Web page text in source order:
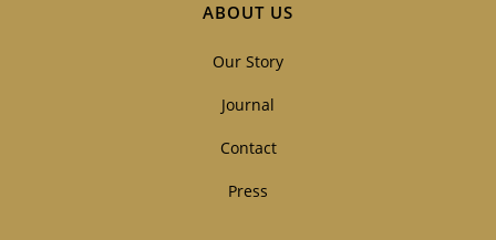
ABOUT US
Our Story
Journal
Contact
Press